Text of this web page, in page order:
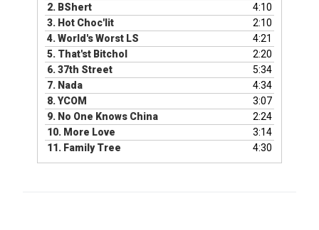
2. BShert
4:10
3. Hot Choc'lit
2:10
4. World's Worst LS
4:21
5. That'st BitchoI
2:20
6. 37th Street
5:34
7. Nada
4:34
8. YCOM
3:07
9. No One Knows China
2:24
10. More Love
3:14
11. Family Tree 4:30